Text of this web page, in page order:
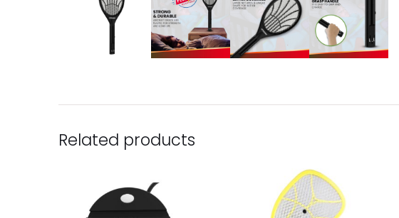
Related products